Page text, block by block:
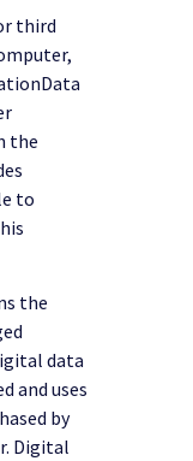
third
the
to
the
data
and uses
by
Digital